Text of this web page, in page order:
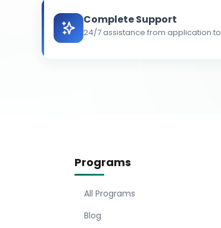
Complete Support
24/7 assistance from application
Programs
All Programs
Blog